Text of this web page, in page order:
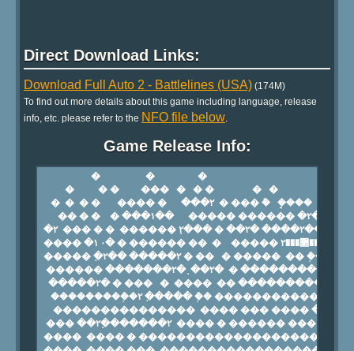
Direct Download Links:
Download Full Auto 2 - Battlelines (USA) (174M)
To find out more details about this game including language, release
info, etc. please refer to the NFO file below
Game Release Info: